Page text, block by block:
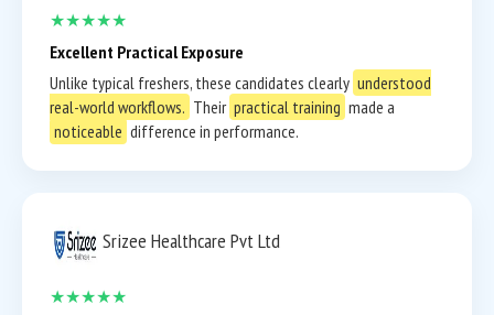
★★★★★
Excellent Practical Exposure
Unlike typical freshers, these candidates clearly understood
real-world workflows. Their practical training made a
noticeable difference in performance.
Srizee Healthcare Pvt Ltd
★★★★★